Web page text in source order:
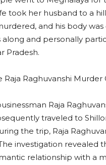
took her husband to a
and his body
along and personally
Pradesh.
Raja Raghuvanshi Murder
Raja
traveled to
the trip, Raja
investigation revealed
relationship with a